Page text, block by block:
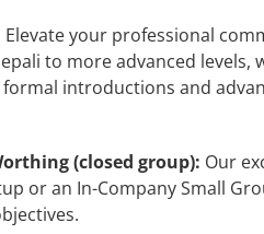
Elevate your professional
to more advanced
introductions and
(closed group): Our
or an In-Company Small